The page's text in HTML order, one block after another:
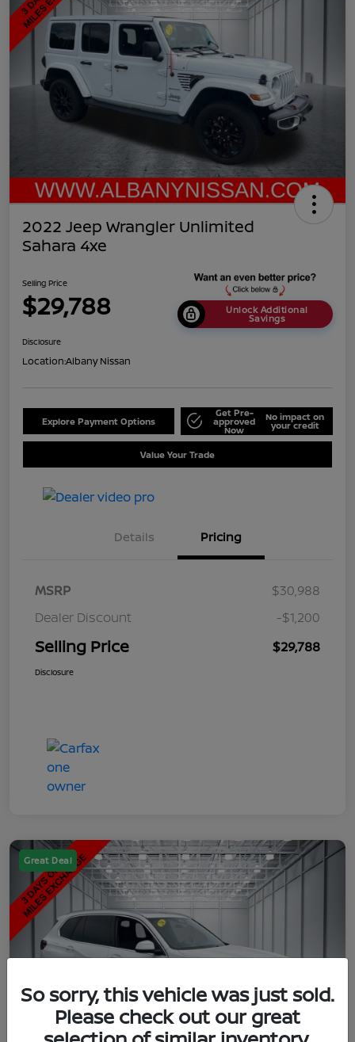
2022 Jeep Wrangler Unlimited
Sahara 4xe
Selling Price
$29,788 Unlock Additional
Savings
Disclosure
Location:Albany Nissan
Explore Payment Options
Get Pre-
approved
Now
No impact on
your credit
Value Your Trade
Details Pricing
MSRP
$30,988
Dealer Discount
-$1,200
Selling Price $29,788
Disclosure
Great Deal
So sorry, this vehicle was just sold.
Please check out our great